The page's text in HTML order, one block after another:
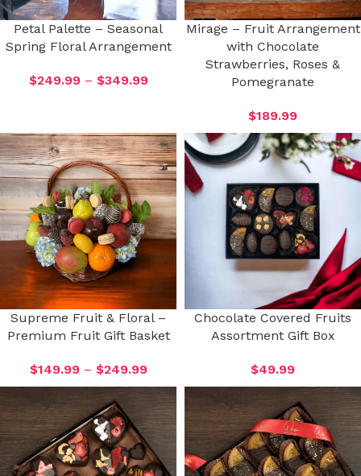
Petal Palette – Seasonal
Spring Floral Arrangement
$249.99 – $349.99
Mirage – Fruit Arrangement
with Chocolate
Strawberries, Roses &
Pomegranate
$189.99
Supreme Fruit & Floral –
Premium Fruit Gift Basket
$149.99 – $249.99
Chocolate Covered Fruits
Assortment Gift Box
$49.99